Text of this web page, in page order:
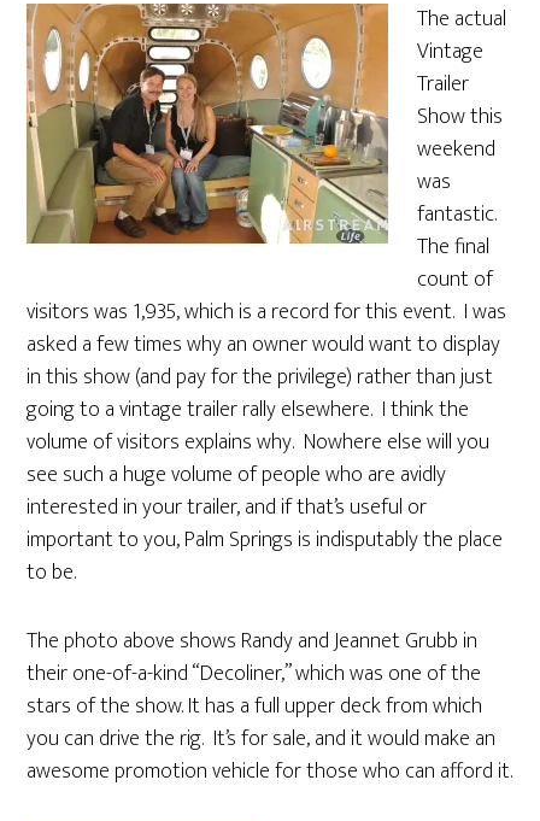
The actual
Vintage
Trailer
Show this
weekend
was
fantastic.
The final
count of
visitors was 1,935, which is a record for this event. I was
asked a few times why an owner would want to display
in this show (and pay for the privilege) rather than just
going to a vintage trailer rally elsewhere. I think the
volume of visitors explains why. Nowhere else will you
see such a huge volume of people who are avidly
interested in your trailer, and if that’s useful or
important to you, Palm Springs is indisputably the place
to be.
The photo above shows Randy and Jeannet Grubb in
their one-of-a-kind “Decoliner,” which was one of the
stars of the show. It has a full upper deck from which
you can drive the rig. It’s for sale, and it would make an
awesome promotion vehicle for those who can afford it.